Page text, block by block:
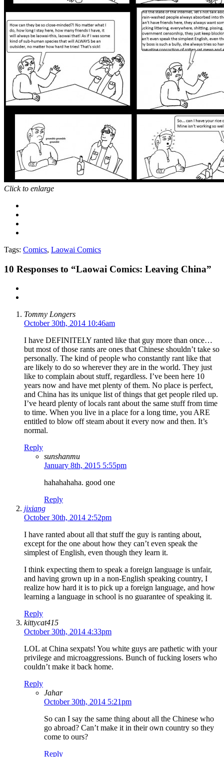
Click to enlarge
Tags: Comics, Laowai Comics
10 Responses to “Laowai Comics: Leaving China”
Tommy Longers
October 30th, 2014 10:46am
I have DEFINITELY ranted like that guy more than once…
but most of those rants are ones that Chinese shouldn’t take so
personally. The kind of people who constantly rant like that
are likely to do so wherever they are in the world. They just
like to complain about stuff, regardless. I’ve been here 10
years now and have met plenty of them. No place is perfect,
and China has its unique list of things that get people riled up.
I’ve heard plenty of locals rant about the same stuff from time
to time. When you live in a place for a long time, you ARE
entitled to blow off steam about it every now and then. It’s
normal.
Reply
sunshanmu
January 8th, 2015 5:55pm
hahahahaha. good one
Reply
jixiang
October 30th, 2014 2:52pm
I have ranted about all that stuff the guy is ranting about,
except for the one about how they can’t even speak the
simplest of English, even though they learn it.
I think expecting them to speak a foreign language is unfair,
and having grown up in a non-English speaking country, I
realize how hard it is to pick up a foreign language, and how
learning a language in school is no guarantee of speaking it.
Reply
kittycat415
October 30th, 2014 4:33pm
LOL at China sexpats! You white guys are pathetic with your
privilege and microaggressions. Bunch of fucking losers who
couldn’t make it back home.
Reply
Jahar
October 30th, 2014 5:21pm
So can I say the same thing about all the Chinese who
go abroad? Can’t make it in their own country so they
come to ours?
Reply